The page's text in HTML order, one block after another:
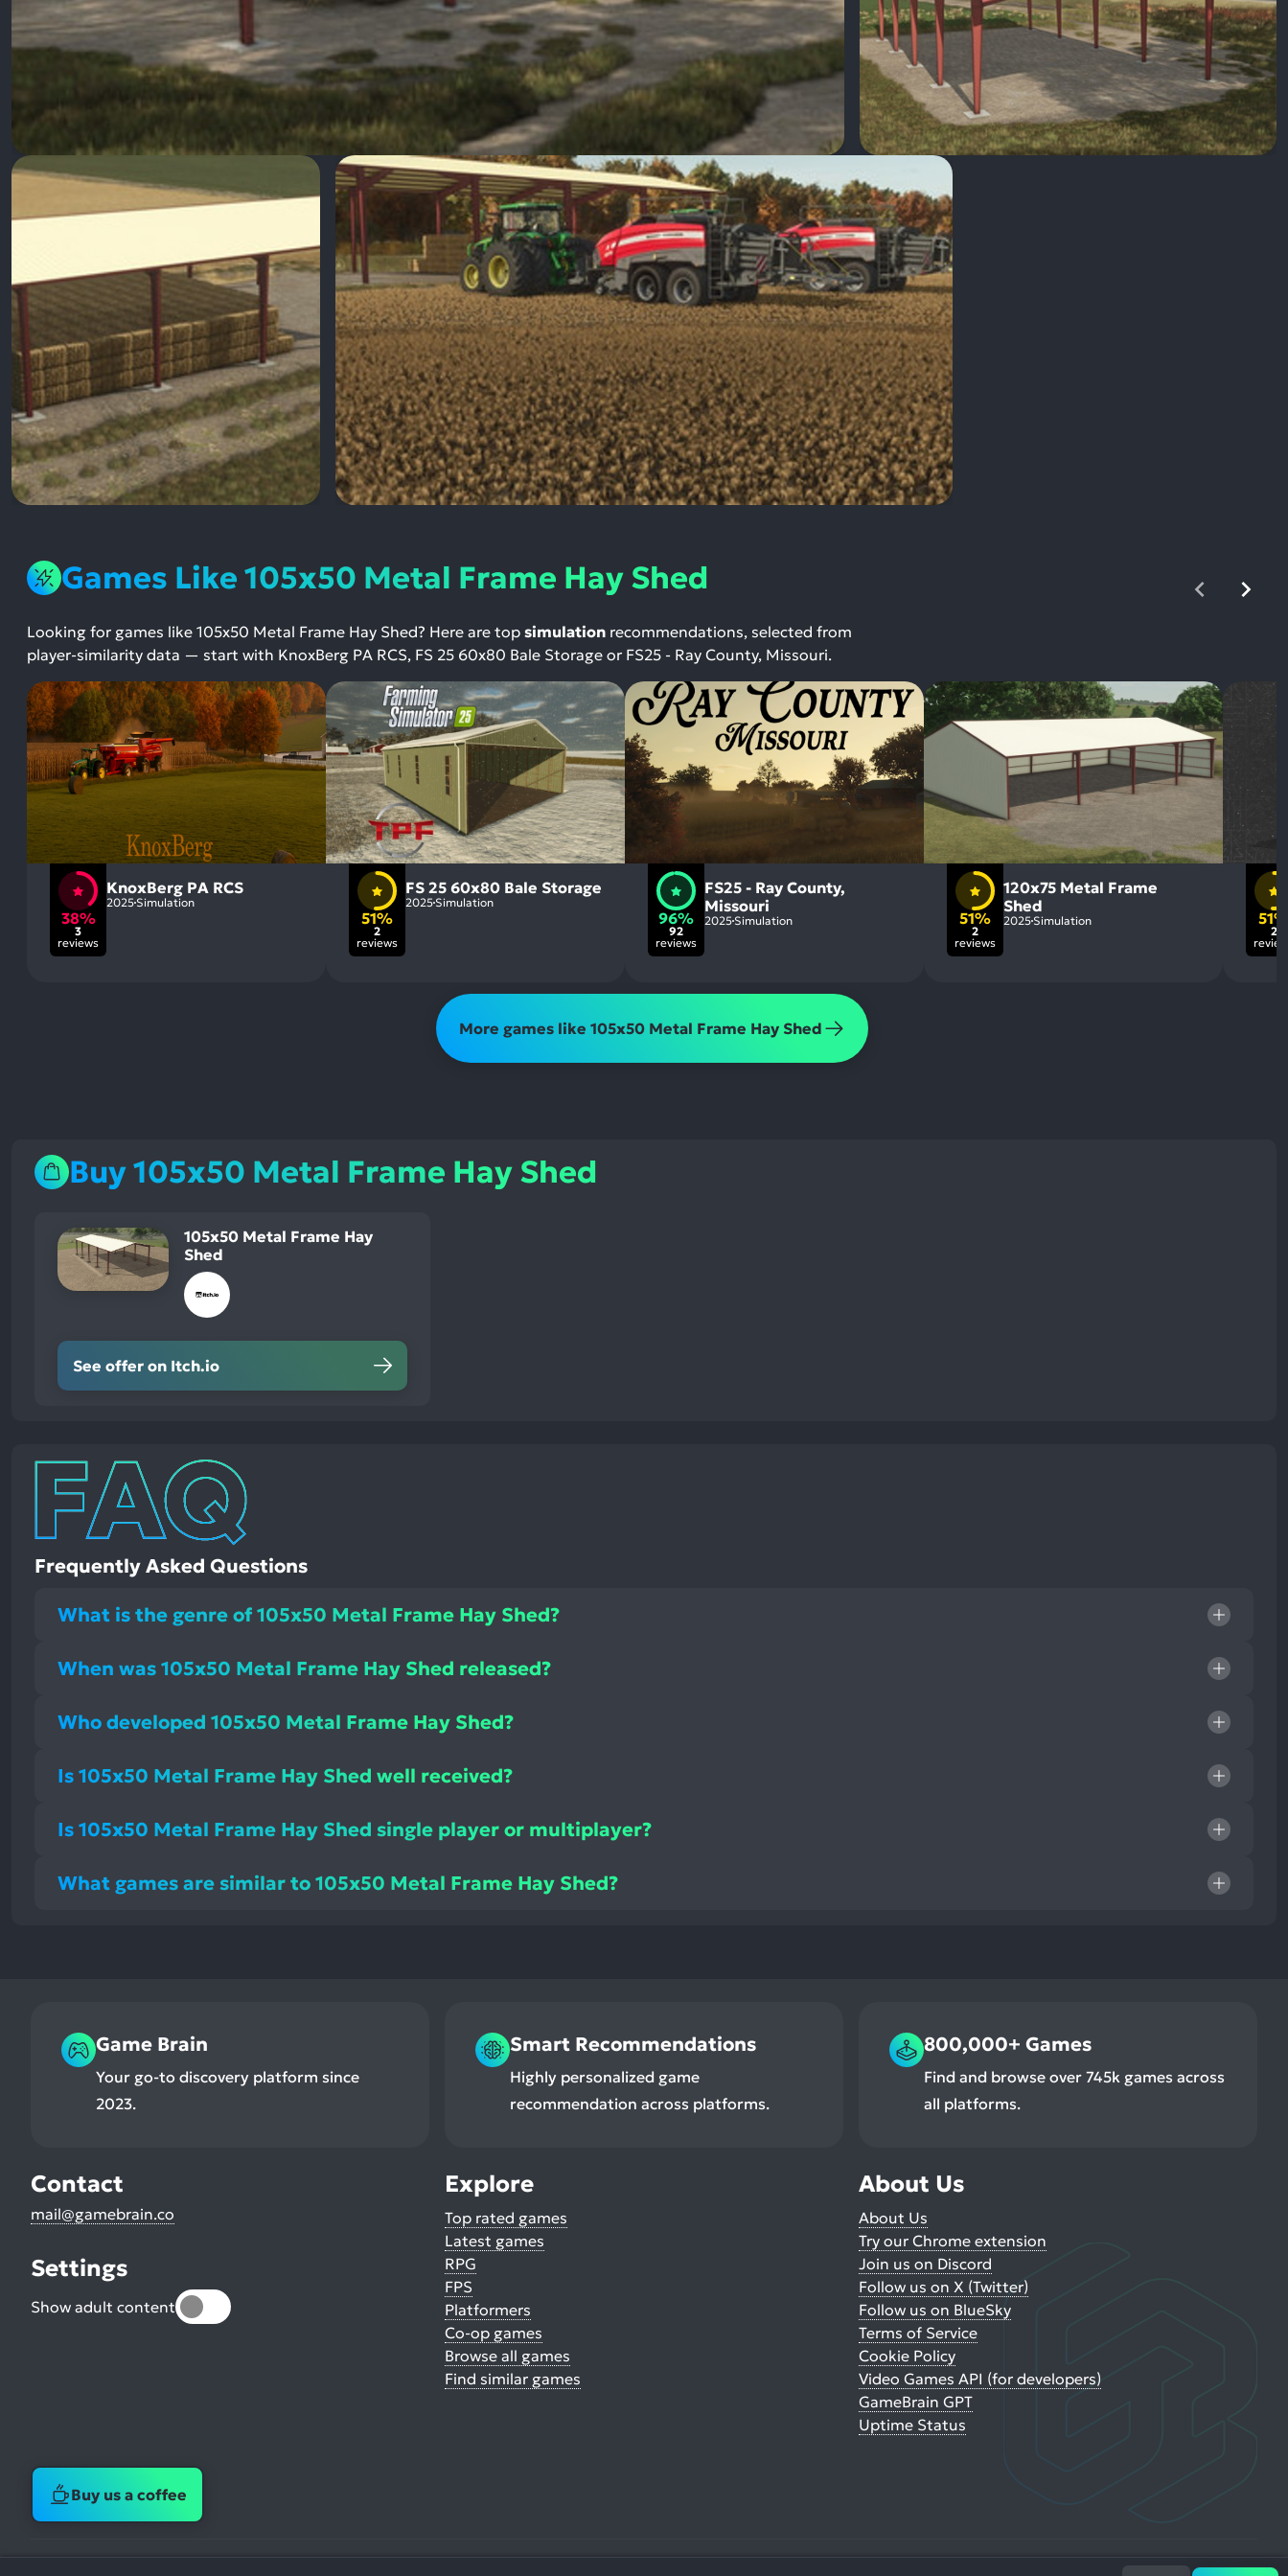
Games Like 105x50 Metal Frame Hay Shed
Looking for games like 105x50 Metal Frame Hay Shed? Here are top simulation recommendations, selected from
player-similarity data — start with KnoxBerg PA RCS, FS 25 60x80 Bale Storage or FS25 - Ray County, Missouri.
38%
3
reviews
KnoxBerg PA RCS
2025 Simulation
51%
2
reviews
FS 25 60x80 Bale Storage
2025 Simulation
96%
92
reviews
FS25 - Ray County,
Missouri
2025 Simulation 51%
2
reviews
120x75 Metal Frame
Shed
2025 Simulation
2
More games like 105x50 Metal Frame Hay Shed
Buy 105x50 Metal Frame Hay Shed
105x50 Metal Frame Hay
Shed
See offer on Itch.io
Frequently Asked Questions
What is the genre of 105x50 Metal Frame Hay Shed?
When was 105x50 Metal Frame Hay Shed released?
Who developed 105x50 Metal Frame Hay Shed?
Is 105x50 Metal Frame Hay Shed well received?
Is 105x50 Metal Frame Hay Shed single player or multiplayer?
What games are similar to 105x50 Metal Frame Hay Shed?
Game Brain
Your go-to discovery platform since
2023.
Smart Recommendations
Highly personalized game
recommendation across platforms.
800,000+ Games
Find and browse over 745k games across
all platforms.
Contact
mail@gamebrain.co
Settings
Show adult content
Explore
Top rated games
Latest games
RPG
FPS
Platformers
Co-op games
Browse all games
Find similar games
About Us
About Us
Try our Chrome extension
Join us on Discord
Follow us on X (Twitter)
Follow us on BlueSky
Terms of Service
Cookie Policy
Video Games API (for developers)
GameBrain GPT
Uptime Status
Buy us a coffee